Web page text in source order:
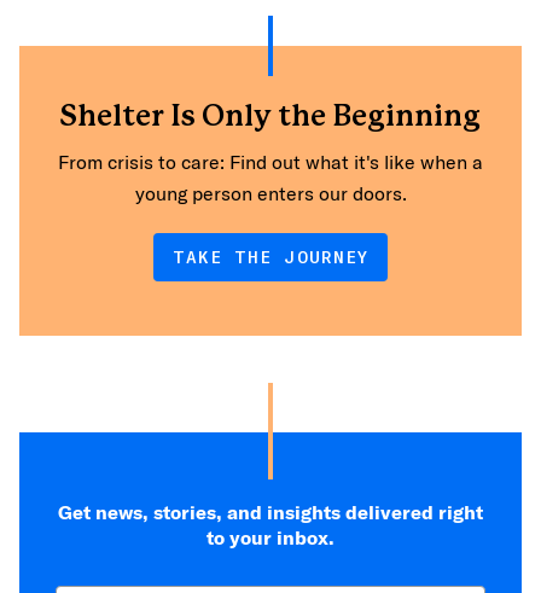
Shelter Is Only the Beginning
From crisis to care: Find out what it's like when a
young person enters our doors.
TAKE THE JOURNEY
Get news, stories, and insights delivered right
to your inbox.